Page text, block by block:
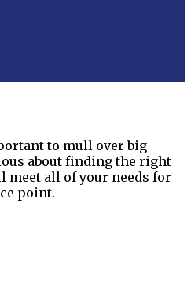
to mull over big
about finding the right
meet all of your needs for
point.